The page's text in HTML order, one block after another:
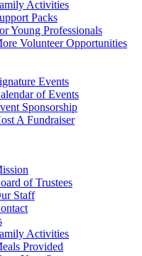
Activities
Packs
Young Professionals
Volunteer Opportunities
Events
of Events
Sponsorship
A Fundraiser
of Trustees
Staff
Activities
Provided